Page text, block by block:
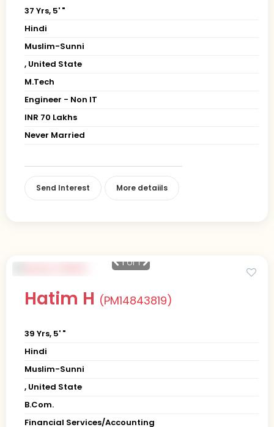
37 Yrs, 5' "
Hindi
Muslim-Sunni
, United State
M.Tech
Engineer - Non IT
INR 70 Lakhs
Never Married
Send Interest More detaiils
1of 1
Hatim H (PM14843819)
39 Yrs, 5' "
Hindi
Muslim-Sunni
, United State
B.Com.
Financial Services/Accounting